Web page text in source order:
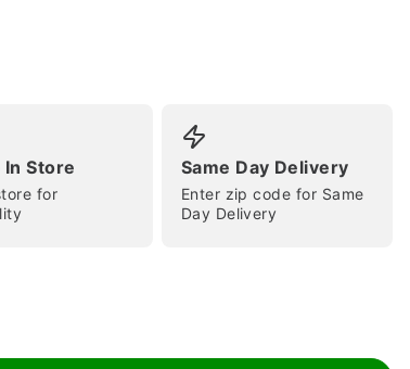
In Store
for
Same Day Delivery
Enter zip code for Same
Day Delivery